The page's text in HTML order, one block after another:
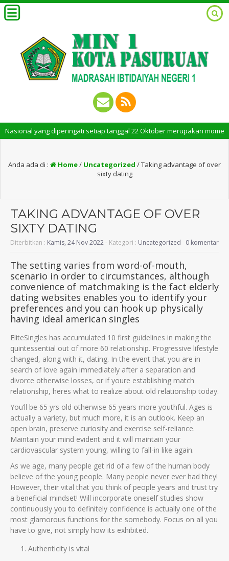
yang diperingati setiap tanggal 22 Oktober merupakan momen
Anda ada di : Home/ Uncategorized /Taking advantage of over
sixty dating
TAKING ADVANTAGE OF OVER
SIXTY DATING
Diterbitkan : Kamis, 24 Nov 2022- Kategori : Uncategorized 0 komentar
The setting varies from word-of-mouth,
scenario in order to circumstances, although
convenience of matchmaking is the fact elderly
dating websites enables you to identify your
preferences and you can hook up physically
having ideal american singles
EliteSingles has accumulated 10 first guidelines in making the
quintessential out of more 60 relationship. Progressive lifestyle
changed, along with it, dating. In the event that you are in
search of love again immediately after a separation and
divorce otherwise losses, or if youre establishing match
relationship, heres what to realize about old relationship today.
You’ll be 65 yrs old otherwise 65 years more youthful. Ages is
actually a variety, but much more, it is an outlook. Keep an
open brain, preserve curiosity and exercise self-reliance.
Maintain your mind evident and it will maintain your
cardiovascular system young, willing to fall-in like again.
As we age, many people get rid of a few of the human body
believe of the young people. Many people never ever had they!
However, their vital that you think of people years and trust try
a beneficial mindset! Will incorporate oneself studies show
continuously you to definitely confidence is actually one of the
most glamorous functions for the somebody. Focus on all you
have to give, not simply how its exhibited.
Authenticity is vital